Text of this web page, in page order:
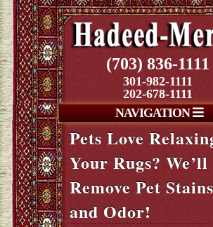
(703) 836-1111
301-982-1111
202-678-1111
NAVIGATION
Pets Love
Your Rugs? We’ll
Remove Pet Stains
and Odor!